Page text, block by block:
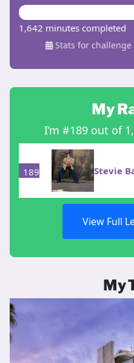
1,642 minutes completed
Stats for challenge
My
I’m #189 out of
189 Stevie
View Full
My